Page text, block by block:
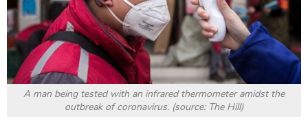
A man being tested with an infrared thermometer amidst the
outbreak of coronavirus. (source: The Hill)